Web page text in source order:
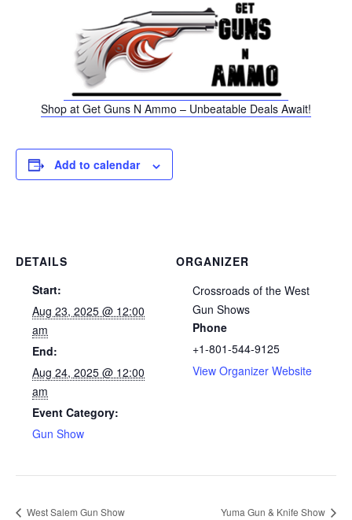
Shop at Get Guns N Ammo – Unbeatable Deals Await!
Add to calendar
DETAILS
Start:
Aug 23, 2025 @ 12:00
am
End:
Aug 24, 2025 @ 12:00
am
Event Category:
Gun Show
ORGANIZER
Crossroads of the West
Gun Shows
Phone
+1-801-544-9125
View Organizer Website
West Salem Gun Show Yuma Gun & Knife Show